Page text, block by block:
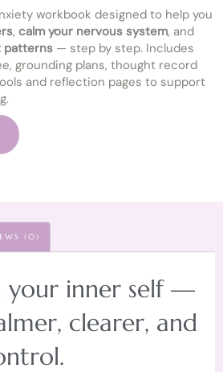
workbook designed to help you
, calm your nervous system, and
patterns — step by step. Includes
grounding plans, thought record
and reflection pages to support
(0)
your inner self —
clearer, and